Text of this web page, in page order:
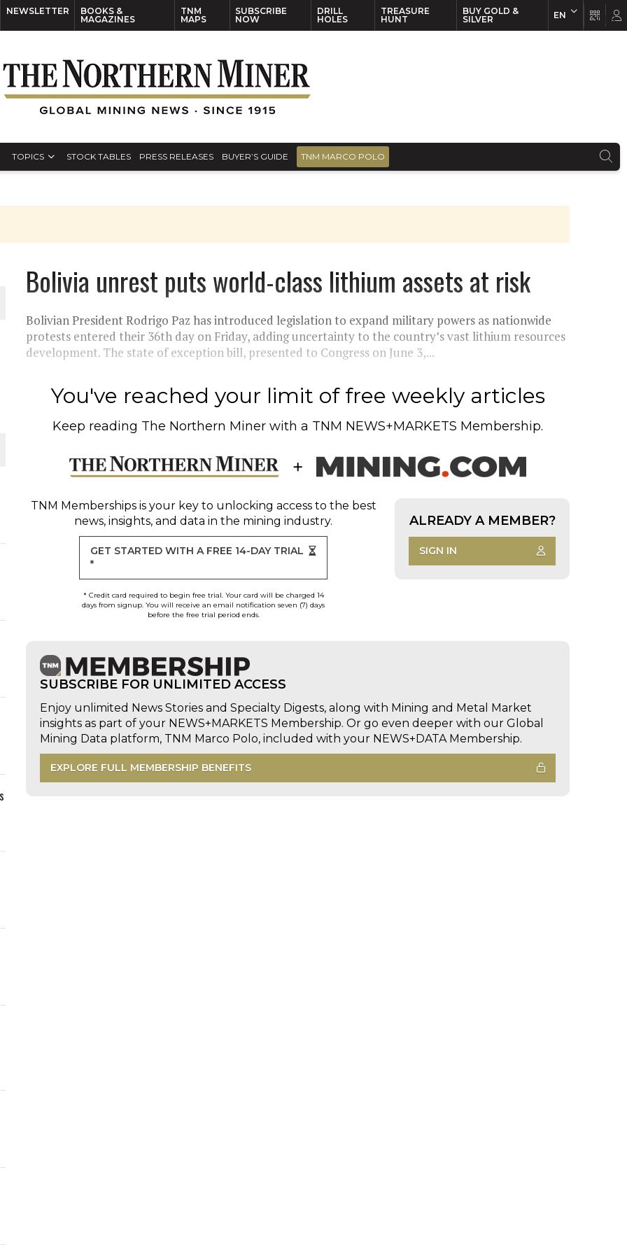
NEWSLETTER
BOOKS &
MAGAZINES
TNM
MAPS
SUBSCRIBE
NOW
DRILL
HOLES
TREASURE
HUNT
BUY GOLD &
SILVER
EN
TOPICS STOCK TABLES PRESS RELEASES BUYER’S GUIDE TNM MARCO POLO
WORLD
Bolivia unrest puts world-class lithium assets at risk
Bolivian President Rodrigo Paz has introduced legislation to expand military powers as nationwide
protests entered their 36th day on Friday, adding uncertainty to the country’s vast lithium resources
development. The state of exception bill, presented to Congress on June 3,...
You've reached your limit of free weekly articles
Keep reading The Northern Miner with a TNM NEWS+MARKETS Membership.
TNM Membershipsis your key to unlocking access to the best
news, insights, and data in the mining industry.
GET STARTED WITH A FREE 14-DAY TRIAL
*
* Credit card required to begin free trial. Your card will be charged 14
days from signup. You will receive an email notification seven (7) days
before the free trial period ends.
ALREADY A MEMBER?
SIGN IN
SUBSCRIBE FOR UNLIMITED ACCESS
Enjoy unlimited News Stories and Specialty Digests, along with Mining and Metal Market
insights as part of your NEWS+MARKETS Membership. Or go even deeper with our Global
Mining Data platform, TNM Marco Polo, included with your NEWS+DATA Membership.
EXPLORE FULL MEMBERSHIP BENEFITS
EN FR